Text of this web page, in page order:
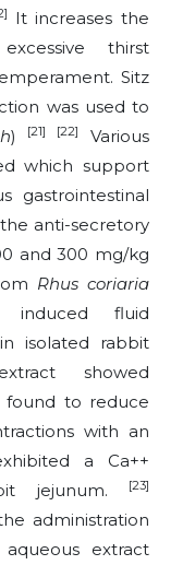
It increases the
thirst
Sitz
was used to
) [21] [22]
Various
which support
gastrointestinal
anti-secretory
and 300 mg/kg
Rhus coriaria
fluid
isolated rabbit
showed
found to reduce
with an
a Ca++
jejunum.
[23]
administration
extract